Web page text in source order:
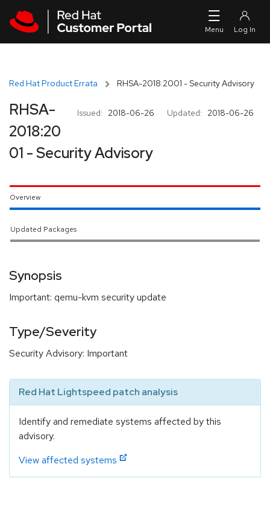
Red Hat Product Errata RHSA-2018:2001 - Security Advisory
Issued: 2018-06-26 Updated: 2018-06-26
RHSA-
2018:20
01 - Security Advisory
Overview
Updated Packages
Synopsis
Important: qemu-kvm security update
Type/Severity
Security Advisory: Important
Red Hat Lightspeed patch analysis
Identify and remediate systems affected by this
advisory.
View affected systems